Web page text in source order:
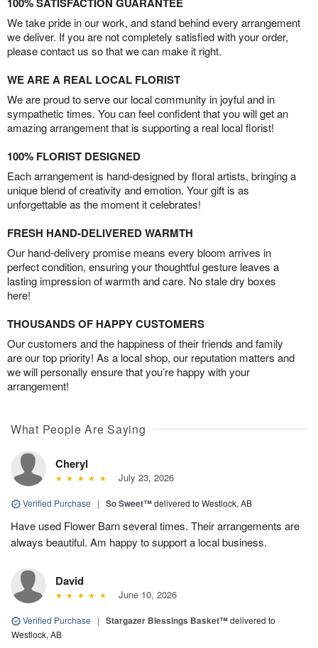
We take pride in our work, and stand behind every arrangement
we deliver. If you are not completely satisfied with your order,
please contact us so that we can make it right.
WE ARE A REAL LOCAL FLORIST
We are proud to serve our local community in joyful and in
sympathetic times. You can feel confident that you will get an
amazing arrangement that is supporting a real local florist!
100% FLORIST DESIGNED
Each arrangement is hand-designed by floral artists, bringing a
unique blend of creativity and emotion. Your gift is as
unforgettable as the moment it celebrates!
FRESH HAND-DELIVERED WARMTH
Our hand-delivery promise means every bloom arrives in
perfect condition, ensuring your thoughtful gesture leaves a
lasting impression of warmth and care. No stale dry boxes
here!
THOUSANDS OF HAPPY CUSTOMERS
Our customers and the happiness of their friends and family
are our top priority! As a local shop, our reputation matters and
we will personally ensure that you’re happy with your
arrangement!
What People Are Saying
Cheryl
July 23, 2026
Verified Purchase | So Sweet™delivered to Westlock, AB
Have used Flower Barn several times. Their arrangements are
always beautiful. Am happy to support a local business.
David
June 10, 2026
Verified Purchase | Stargazer Blessings Basket™delivered to
Westlock, AB